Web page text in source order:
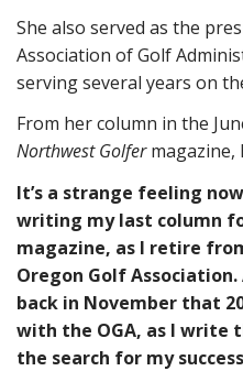
She also served as the
Association of Golf
serving several years on
From her column in the
Northwest Golfermagazine,
It’s a strange feeling
writing my last column
magazine, as I retire
Oregon Golf
back in November that
with the OGA, as I
the search for my